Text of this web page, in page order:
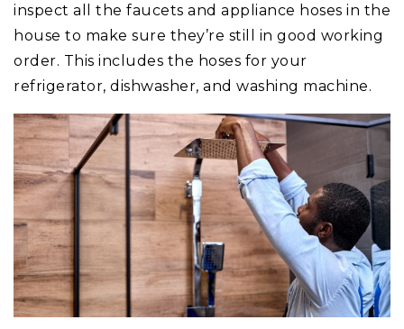
inspect all the faucets and appliance hoses in the
house to make sure they’re still in good working
order. This includes the hoses for your
refrigerator, dishwasher, and washing machine.